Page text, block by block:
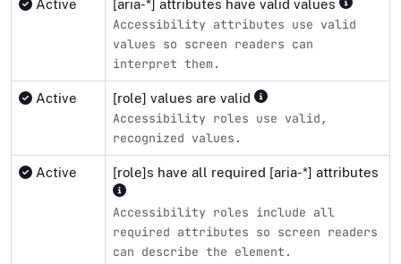
Active [aria-*] attributes have valid values
Accessibility attributes use valid
values so screen readers can
interpret them.
Active [role] values are valid
Accessibility roles use valid,
recognized values.
Active [role]s have all required [aria-*] attributes
Accessibility roles include all
required attributes so screen readers
can describe the element.